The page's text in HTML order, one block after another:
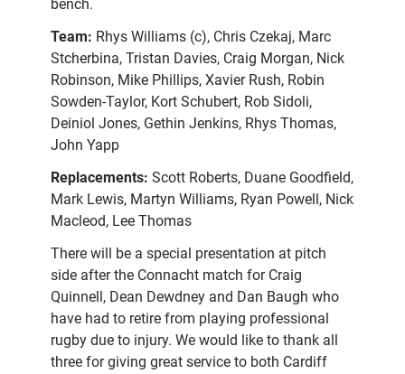
bench.
Team: Rhys Williams (c), Chris Czekaj, Marc
Stcherbina, Tristan Davies, Craig Morgan, Nick
Robinson, Mike Phillips, Xavier Rush, Robin
Sowden-Taylor, Kort Schubert, Rob Sidoli,
Deiniol Jones, Gethin Jenkins, Rhys Thomas,
John Yapp
Replacements: Scott Roberts, Duane Goodfield,
Mark Lewis, Martyn Williams, Ryan Powell, Nick
Macleod, Lee Thomas
There will be a special presentation at pitch
side after the Connacht match for Craig
Quinnell, Dean Dewdney and Dan Baugh who
have had to retire from playing professional
rugby due to injury. We would like to thank all
three for giving great service to both Cardiff